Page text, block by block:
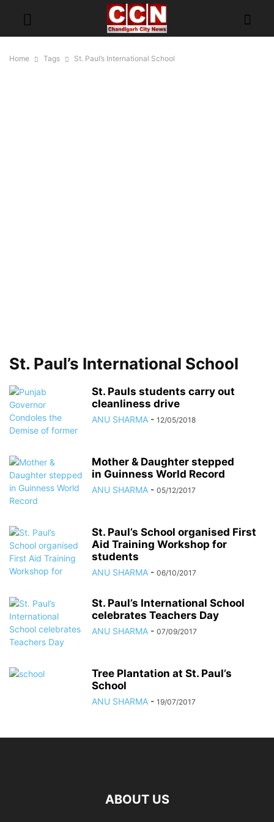
Home Tags St. Paul’s International School
St. Paul’s International School
St. Pauls students carry out
cleanliness drive
ANU SHARMA - 12/05/2018
Mother & Daughter stepped
in Guinness World Record
ANU SHARMA - 05/12/2017
St. Paul’s School organised First
Aid Training Workshop for
students
ANU SHARMA - 06/10/2017
St. Paul’s International School
celebrates Teachers Day
ANU SHARMA - 07/09/2017
Tree Plantation at St. Paul’s
School
ANU SHARMA - 19/07/2017
ABOUT US